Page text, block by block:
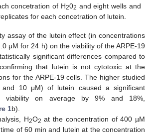
concetration of H202 and eight wells and
for each concetration of lutein.
assay of the lutein effect (in concentrations
μM for 24 h) on the viability of the ARPE-19
significant differences compared to
that lutein is not cytotoxic at the
for the ARPE-19 cells. The higher studied
and 10 μM) of lutein caused a significant
viability on average by 9% and 18%,
1b).
H2O2 at the concentration of 400 µM
of 60 min and lutein at the concentration